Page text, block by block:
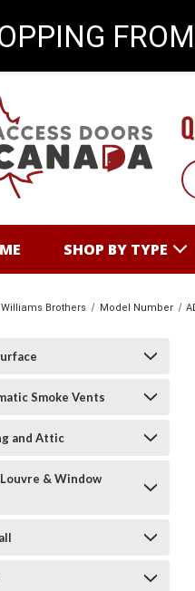
SHOP BY TYPE
Williams Brothers Model Number
Smoke Vents
and Attic
& Window